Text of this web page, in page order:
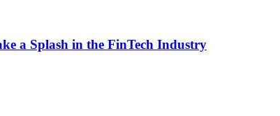
a Splash in the FinTech Industry